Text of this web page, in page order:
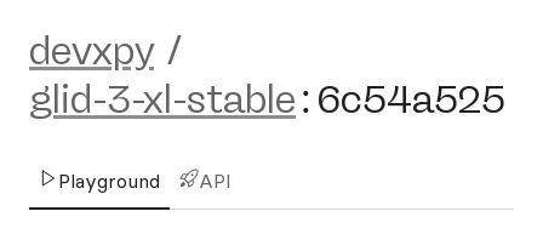
devxpy /
glid-3-xl-stable: 6c54a525
Playground API